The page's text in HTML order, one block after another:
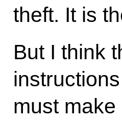
theft. It is
But I think
must